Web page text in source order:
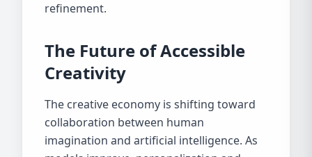
refinement.
The Future of Accessible
Creativity
The creative economy is shifting toward
collaboration between human
imagination and artificial intelligence. As